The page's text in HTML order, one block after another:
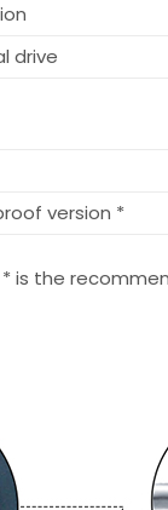
drive
version *
* is the